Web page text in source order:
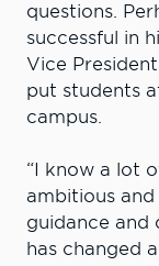
questions.
successful in
Vice
put students
campus.
“I know a lot
ambitious
guidance and
has changed